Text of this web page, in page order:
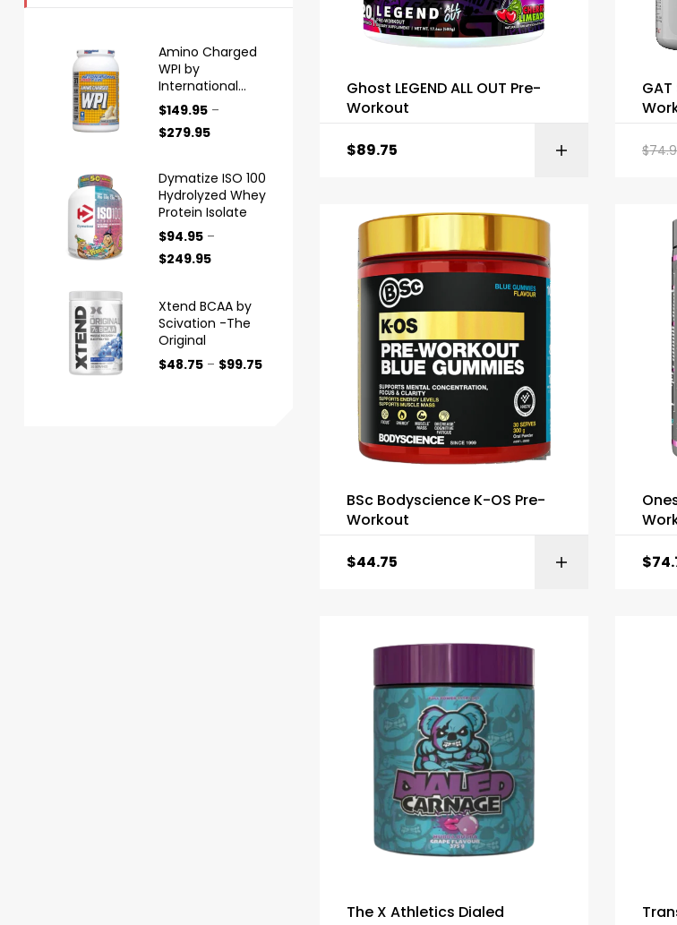
Ghost LEGEND ALL OUT Pre-
Workout
$89.75 $
BSc Bodyscience K-OS Pre-
Workout
$44.75 $
The X Athletics Dialed
Amino Charged
WPI by
International
Protein
$149.95 –
$279.95
Dymatize ISO 100
Hydrolyzed Whey
Protein Isolate
$94.95 –
$249.95
Xtend BCAA by
Scivation -The
Original
$48.75 – $99.75